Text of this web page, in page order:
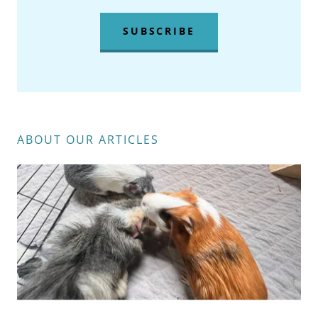
SUBSCRIBE
ABOUT OUR ARTICLES